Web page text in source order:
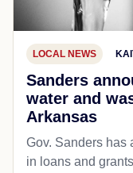
LOCAL NEWS
Sanders
water and
Arkansas
Gov. Sanders has
in loans and